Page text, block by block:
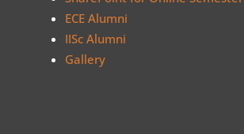
ECE Alumni
IISc Alumni
Gallery